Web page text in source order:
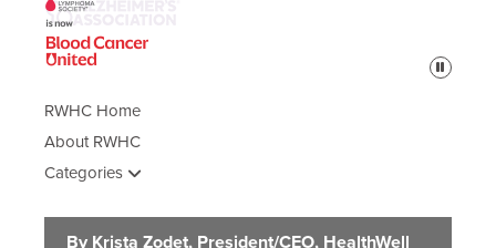
Pause
RWHC Home
About RWHC
Categories
By Krista Zodet, President/CEO, HealthWell